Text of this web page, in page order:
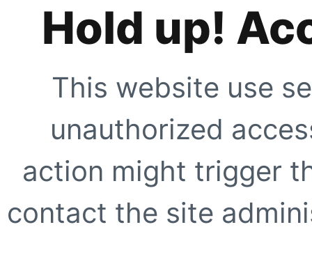
Hold up!
This website use
unauthorized
action might trigger
contact the site